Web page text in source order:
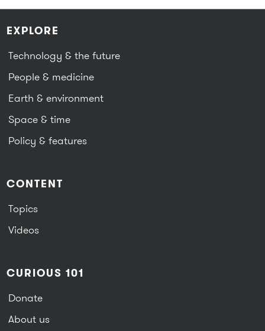
EXPLORE
Technology & the future
People & medicine
Earth & environment
Space & time
Policy & features
CONTENT
Topics
Videos
CURIOUS 101
Donate
About us